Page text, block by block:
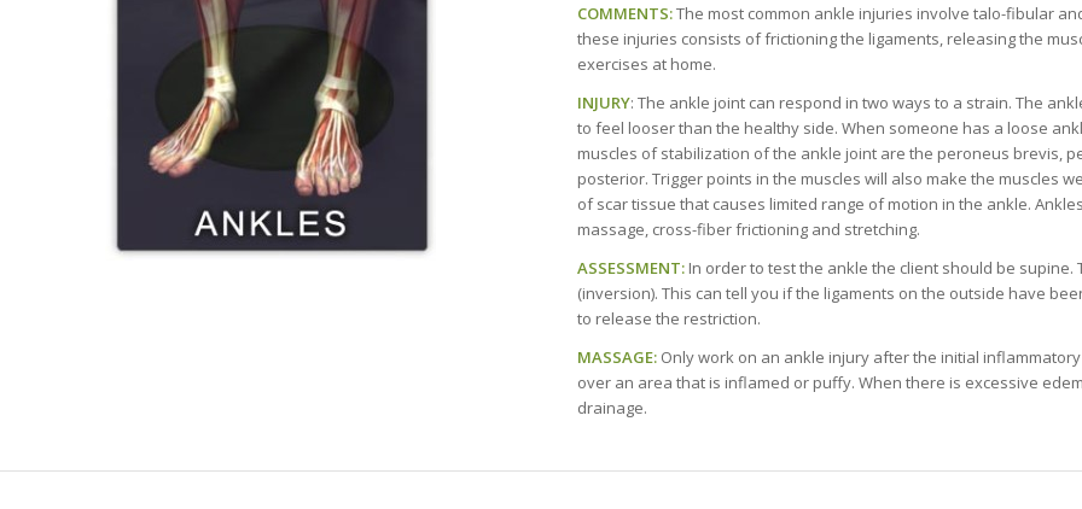
COMMENTS:The most common ankle injuries involve talo-fibular
these injuries consists of frictioning the ligaments, releasing the
exercises at home.
INJURY: The ankle joint can respond in two ways to a strain. The
to feel looser than the healthy side. When someone has a loose
muscles of stabilization of the ankle joint are the peroneus brevis,
posterior. Trigger points in the muscles will also make the muscles
of scar tissue that causes limited range of motion in the ankle.
massage, cross-fiber frictioning and stretching.
ASSESSMENT: In order to test the ankle the client should be
(inversion). This can tell you if the ligaments on the outside have
to release the restriction.
MASSAGE: Only work on an ankle injury after the initial
over an area that is inflamed or puffy. When there is excessive
drainage.